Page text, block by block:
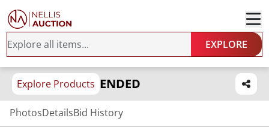
EXPLORE
Explore Products ENDED
PhotosDetailsBid History